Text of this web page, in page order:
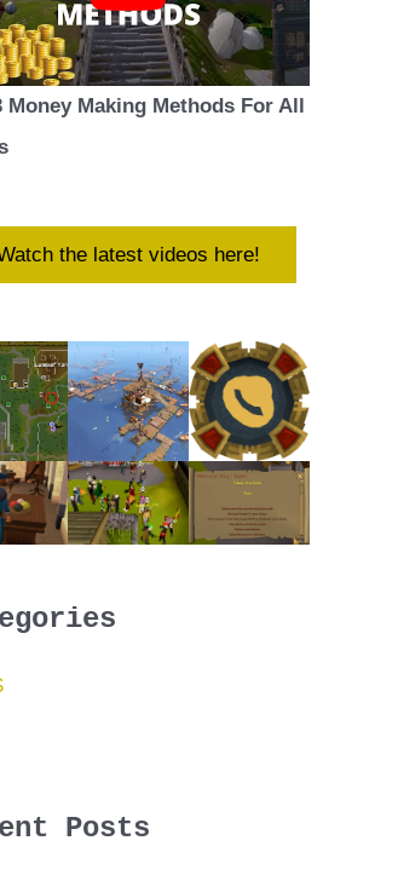
Money Making Methods For All
the latest videos here!
Posts